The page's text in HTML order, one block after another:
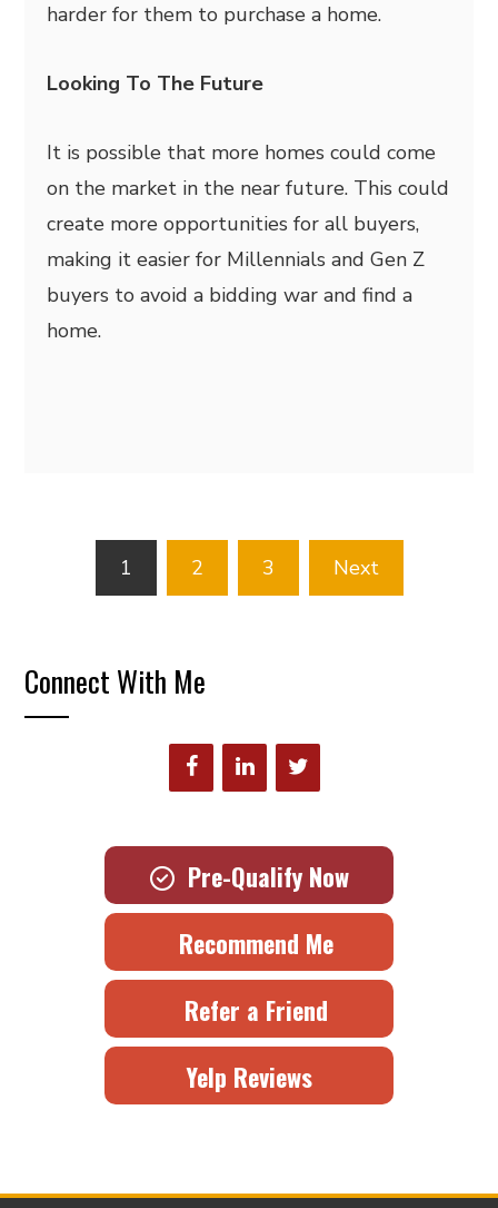
harder for them to purchase a home.
Looking To The Future
It is possible that more homes could come
on the market in the near future. This could
create more opportunities for all buyers,
making it easier for Millennials and Gen Z
buyers to avoid a bidding war and find a
home.
pagination
1 2 3 Next
Connect With Me
Pre-Qualify Now
Recommend Me
Refer a Friend
Yelp Reviews